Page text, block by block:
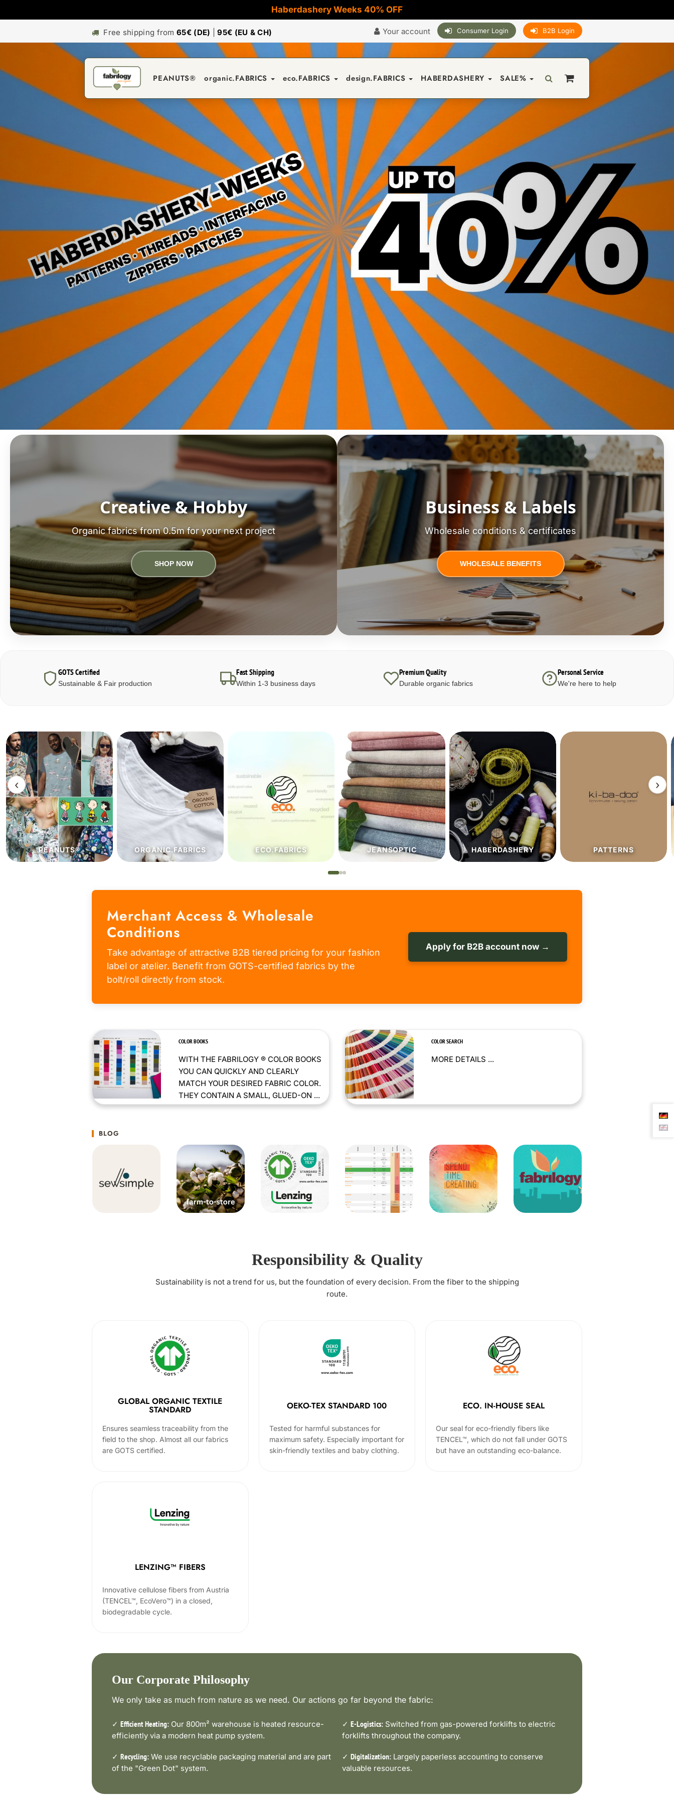
Haberdashery Weeks 40% OFF
Free shipping from65€ (DE) |95€ (EU & CH) Your account Consumer Login B2B Login
PEANUTS® organic.FABRICS eco.FABRICS design.FABRICS HABERDASHERY SALE%
Creative & Hobby
Organic fabrics from 0.5m for your next project
SHOP NOW
Business & Labels
Wholesale conditions & certificates
WHOLESALE BENEFITS
GOTS Certified
Sustainable & Fair production
Fast Shipping
Within 1-3 business days
Premium Quality
Durable organic fabrics
Personal Service
We're here to help
‹
ORGANIC.FABRICS ECO.FABRICS JEANSOPTIC HABERDASHERY PATTERNS SALE%
›
Merchant Access & Wholesale
Conditions
Take advantage of attractive B2B tiered pricing for your fashion
label or atelier. Benefit from GOTS-certified fabrics by the
bolt/roll directly from stock.
Apply for B2B account now →
COLOR BOOKS
WITH THE FABRILOGY ® COLOR BOOKS
YOU CAN QUICKLY AND CLEARLY
MATCH YOUR DESIRED FABRIC COLOR.
THEY CONTAIN A SMALL, GLUED-ON ...
COLOR SEARCH
MORE DETAILS ...
BLOG
Responsibility & Quality
Sustainability is not a trend for us, but the foundation of every decision. From the fiber to the shipping
route.
GLOBAL ORGANIC TEXTILE
STANDARD
Ensures seamless traceability from the
field to the shop. Almost all our fabrics
are GOTS certified.
OEKO-TEX STANDARD 100
Tested for harmful substances for
maximum safety. Especially important for
skin-friendly textiles and baby clothing.
ECO. IN-HOUSE SEAL
Our seal for eco-friendly fibers like
TENCEL™, which do not fall under GOTS
but have an outstanding eco-balance.
LENZING™ FIBERS
Innovative cellulose fibers from Austria
(TENCEL™, EcoVero™) in a closed,
biodegradable cycle.
Our Corporate Philosophy
We only take as much from nature as we need. Our actions go far beyond the fabric:
✓ Efficient Heating: Our 800m² warehouse is heated resource-
efficiently via a modern heat pump system.
✓ E-Logistics: Switched from gas-powered forklifts to electric
forklifts throughout the company.
✓ Recycling: We use recyclable packaging material and are part
of the "Green Dot" system.
✓ Digitalization: Largely paperless accounting to conserve
valuable resources.